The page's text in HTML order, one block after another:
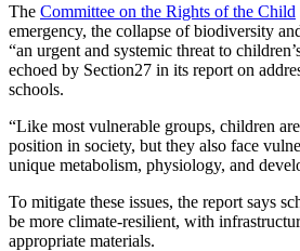
The Committee on the Rights of the Child
emergency, the collapse of biodiversity
“an urgent and systemic threat to
echoed by Section27 in its report on
schools.
“Like most vulnerable groups, children
position in society, but they also face
unique metabolism, physiology, and
To mitigate these issues, the report says
be more climate-resilient, with
appropriate materials.